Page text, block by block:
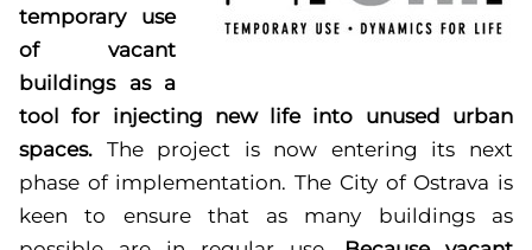
temporary use
of vacant
buildings as a
tool for injecting new life into unused urban
spaces. The project is now entering its next
phase of implementation. The City of Ostrava is
keen to ensure that as many buildings as